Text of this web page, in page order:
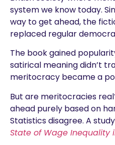
system we know today.
way to get ahead, the
replaced regular
The book gained
satirical meaning didn’t
meritocracy became a
But are meritocracies
ahead purely based on
Statistics disagree. A
State of Wage Inequality